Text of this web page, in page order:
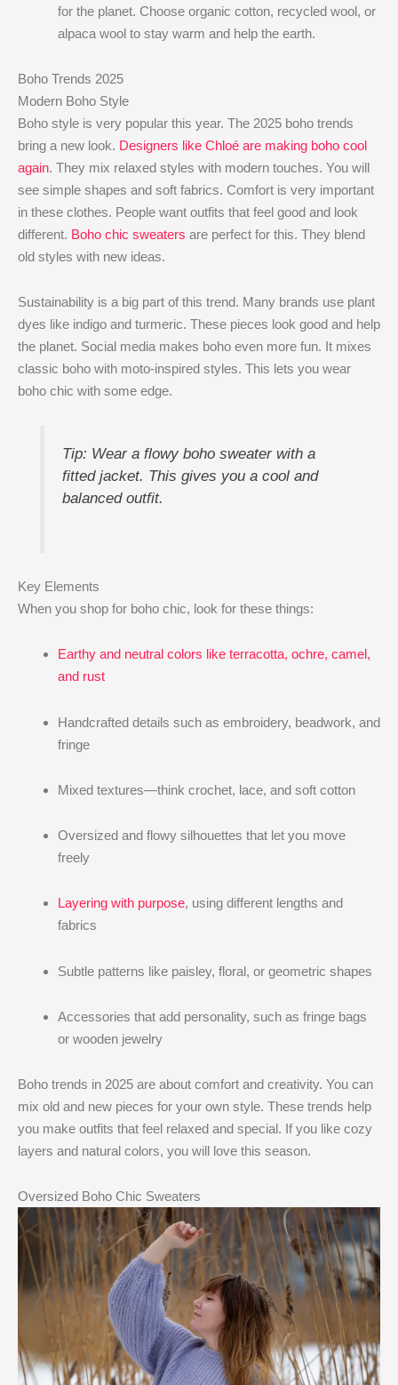
for the planet. Choose organic cotton, recycled wool, or
alpaca wool to stay warm and help the earth.
Boho Trends 2025
Modern Boho Style
Boho style is very popular this year. The 2025 boho trends
bring a new look. Designers like Chloé are making boho cool
again. They mix relaxed styles with modern touches. You will
see simple shapes and soft fabrics. Comfort is very important
in these clothes. People want outfits that feel good and look
different. Boho chic sweaters are perfect for this. They blend
old styles with new ideas.
Sustainability is a big part of this trend. Many brands use plant
dyes like indigo and turmeric. These pieces look good and help
the planet. Social media makes boho even more fun. It mixes
classic boho with moto-inspired styles. This lets you wear
boho chic with some edge.
Tip: Wear a flowy boho sweater with a
fitted jacket. This gives you a cool and
balanced outfit.
Key Elements
When you shop for boho chic, look for these things:
Earthy and neutral colors like terracotta, ochre, camel,
and rust
Handcrafted details such as embroidery, beadwork, and
fringe
Mixed textures—think crochet, lace, and soft cotton
Oversized and flowy silhouettes that let you move
freely
Layering with purpose, using different lengths and
fabrics
Subtle patterns like paisley, floral, or geometric shapes
Accessories that add personality, such as fringe bags
or wooden jewelry
Boho trends in 2025 are about comfort and creativity. You can
mix old and new pieces for your own style. These trends help
you make outfits that feel relaxed and special. If you like cozy
layers and natural colors, you will love this season.
Oversized Boho Chic Sweaters